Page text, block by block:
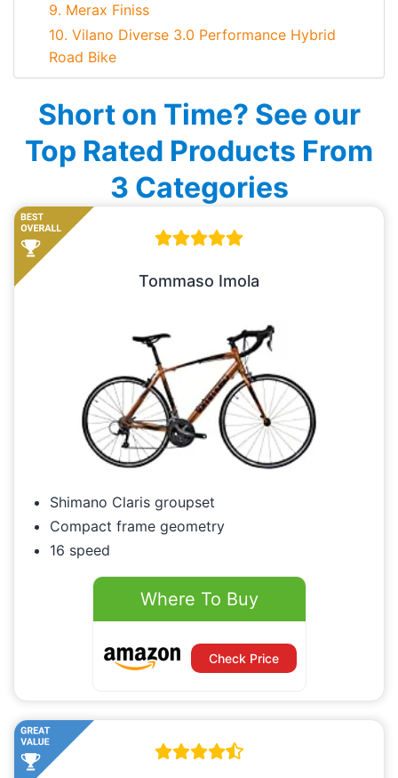
9. Merax Finiss
10. Vilano Diverse 3.0 Performance Hybrid
Road Bike
Short on Time? See our
Top Rated Products From
3 Categories
Tommaso Imola
Shimano Claris groupset
Compact frame geometry
16 speed
Where To Buy
Check Price